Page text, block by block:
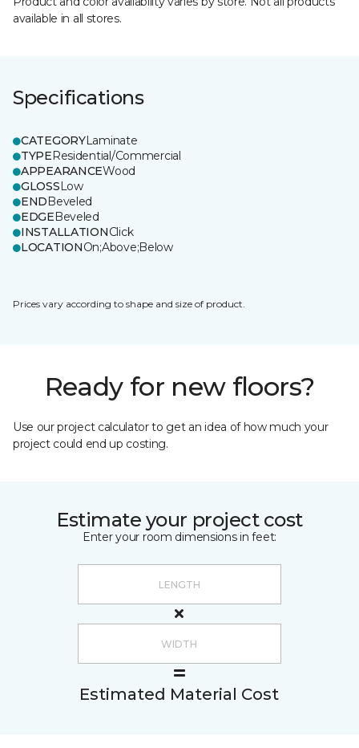
available in all stores.
Specifications
CATEGORYLaminate
TYPEResidential/Commercial
APPEARANCEWood
GLOSSLow
ENDBeveled
EDGEBeveled
INSTALLATIONClick
LOCATIONOn;Above;Below
Prices vary according to shape and size of product.
Ready for new floors?
Use our project calculator to get an idea of how much your
project could end up costing.
Estimate your project cost
Enter your room dimensions in feet:
Estimated Material Cost